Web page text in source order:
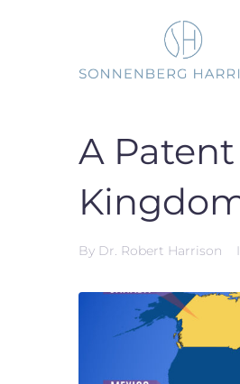
A
By Dr. Robert Harrison